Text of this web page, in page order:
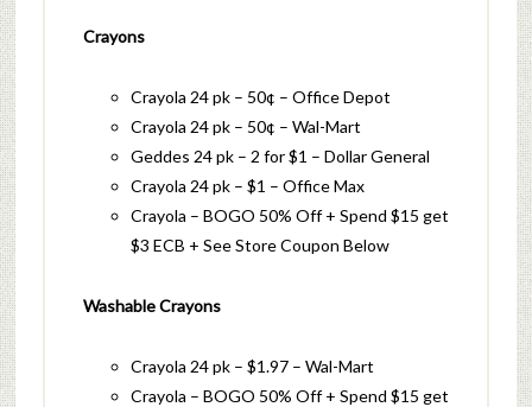
Crayons
Crayola 24 pk – 50¢ – Office Depot
Crayola 24 pk – 50¢ – Wal-Mart
Geddes 24 pk – 2 for $1 – Dollar General
Crayola 24 pk – $1 – Office Max
Crayola – BOGO 50% Off + Spend $15 get
$3 ECB + See Store Coupon Below
Washable Crayons
Crayola 24 pk – $1.97 – Wal-Mart
Crayola – BOGO 50% Off + Spend $15 get